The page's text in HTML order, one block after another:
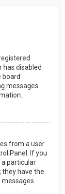
has disabled
board
messages.
from a user
Panel. If you
particular
they have the